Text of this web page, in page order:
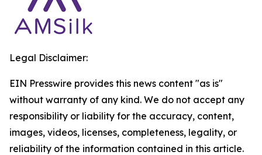
Legal Disclaimer:
EIN Presswire provides this news content "as is"
without warranty of any kind. We do not accept any
responsibility or liability for the accuracy, content,
images, videos, licenses, completeness, legality, or
reliability of the information contained in this article.